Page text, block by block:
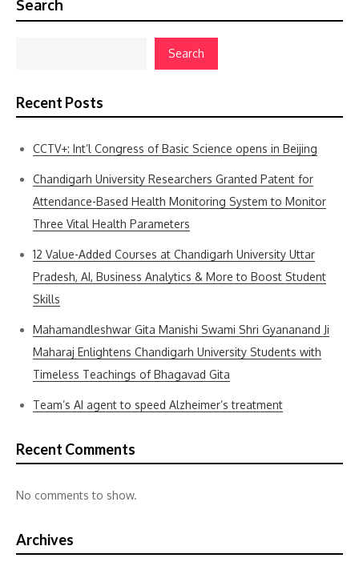
Search
Search
Recent Posts
CCTV+: Int’l Congress of Basic Science opens in Beijing
Chandigarh University Researchers Granted Patent for
Attendance-Based Health Monitoring System to Monitor
Three Vital Health Parameters
12 Value-Added Courses at Chandigarh University Uttar
Pradesh, AI, Business Analytics & More to Boost Student
Skills
Mahamandleshwar Gita Manishi Swami Shri Gyananand Ji
Maharaj Enlightens Chandigarh University Students with
Timeless Teachings of Bhagavad Gita
Team’s AI agent to speed Alzheimer’s treatment
Recent Comments
No comments to show.
Archives